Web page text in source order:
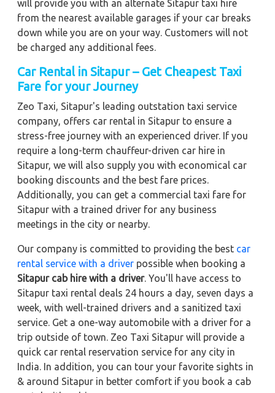
will provide you with an alternate Sitapur taxi hire
from the nearest available garages if your car breaks
down while you are on your way. Customers will not
be charged any additional fees.
Car Rental in Sitapur – Get Cheapest Taxi
Fare for your Journey
Zeo Taxi, Sitapur's leading outstation taxi service
company, offers car rental in Sitapur to ensure a
stress-free journey with an experienced driver. If you
require a long-term chauffeur-driven car hire in
Sitapur, we will also supply you with economical car
booking discounts and the best fare prices.
Additionally, you can get a commercial taxi fare for
Sitapur with a trained driver for any business
meetings in the city or nearby.
Our company is committed to providing the best car
rental service with a driver possible when booking a
Sitapur cab hire with a driver. You'll have access to
Sitapur taxi rental deals 24 hours a day, seven days a
week, with well-trained drivers and a sanitized taxi
service. Get a one-way automobile with a driver for a
trip outside of town. Zeo Taxi Sitapur will provide a
quick car rental reservation service for any city in
India. In addition, you can tour your favorite sights in
& around Sitapur in better comfort if you book a cab